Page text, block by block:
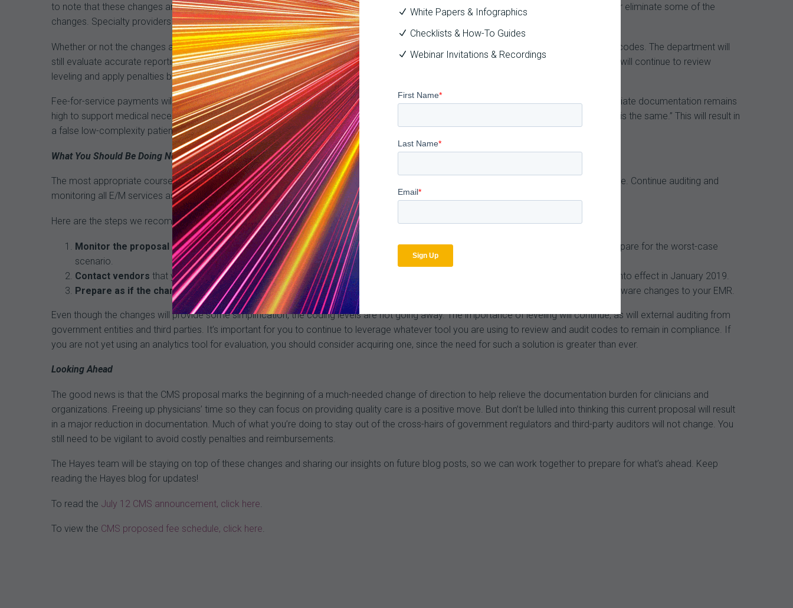
to note that these changes are not final, and if history is any guide, CMS will have to go through a lengthy vetting process that could alter or eliminate some of the
changes. Specialty providers are already fighting the financial aspect of the proposal.
Whether or not the changes are approved shouldn’t alter your overall approach to coding compliance. CMS will continue to audit all other codes. The department will
still evaluate accurate reporting of MDM that affects quality measures and payments for all E/M codes, including the simplified ones. They will continue to review
leveling and apply penalties based on inaccurate or falsified reporting of complexity, which in turn affects case mix indexes and payments.
Fee-for-service payments will continue to be audited for Level 1 vs Level 2 due to the significant payment gap. The importance of appropriate documentation remains
high to support medical necessity and complexity. Problems could arise if physicians begin under-coding high-level codes “since payment is the same.” This will result in
a false low-complexity patient mix, which will impact profiles and subsequent quality-based payments.
What You Should Be Doing Now
The most appropriate course of action is to continue being proactive when it comes to monitoring your coding documentation compliance. Continue auditing and
monitoring all E/M services as you have done in the past.
Here are the steps we recommend:
Monitor the proposal as it goes through the review process. Historically there will be delays and further changes, but it’s best to prepare for the worst-case
scenario.
Contact vendors that you are using for coding analysis to make sure that they will provide support for the changes should they go into effect in January 2019.
Prepare as if the changes will happen: Discuss the changes with your coders, begin physician training and anticipate potential software changes to your EMR.
Even though the changes will provide some simplification, the coding levels are not going away. The importance of leveling will continue, as will external auditing from
government entities and third parties. It’s important for you to continue to leverage whatever tool you are using to review and audit codes to remain in compliance. If
you are not yet using an analytics tool for evaluation, you should consider acquiring one, since the need for such a solution is greater than ever.
Looking Ahead
The good news is that the CMS proposal marks the beginning of a much-needed change of direction to help relieve the documentation burden for clinicians and
organizations. Freeing up physicians’ time so they can focus on providing quality care is a positive move. But don’t be lulled into thinking this current proposal will result
in a major reduction in documentation. Much of what you’re doing to stay out of the cross-hairs of government regulators and third-party auditors will not change. You
still need to be vigilant to avoid costly penalties and reimbursements.
The Hayes team will be staying on top of these changes and sharing our insights on future blog posts, so we can work together to prepare for what’s ahead. Keep
reading the Hayes blog for updates!
To read the July 12 CMS announcement, click here.
To view the CMS proposed fee schedule, click here.
White Papers & Infographics
Checklists & How-To Guides
Webinar Invitations & Recordings